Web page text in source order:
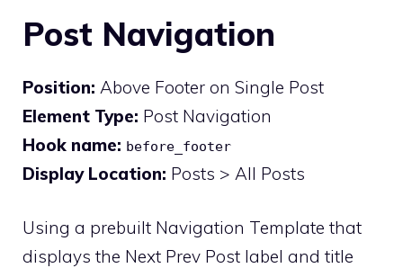
Post Navigation
Position: Above Footer on Single Post
Element Type: Post Navigation
Hook name: before_footer
Display Location: Posts > All Posts
Using a prebuilt Navigation Template that
displays the Next Prev Post label and title